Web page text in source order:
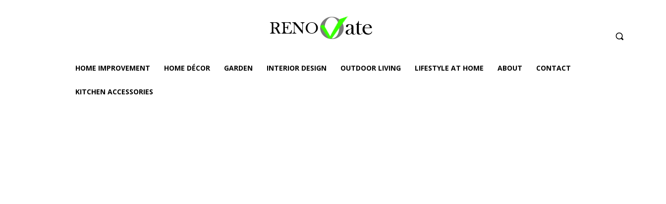
HOME IMPROVEMENT HOME DÉCOR GARDEN INTERIOR DESIGN OUTDOOR LIVING LIFESTYLE AT HOME ABOUT CONTACT
KITCHEN ACCESSORIES